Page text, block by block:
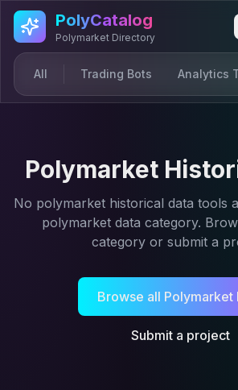
Skip to main content
PolyCatalog
Polymarket Directory
All Trading Bots Analytics
Polymarket
No polymarket historical data tools
polymarket data category.
category or submit a
Browse all Polymarket
Submit a project